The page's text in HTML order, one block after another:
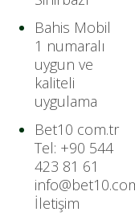
Bahis Mobil
1 numaralı
uygun ve
kaliteli
uygulama
Bet10 com.tr
Tel: +90 544
423 81 61
İletişim